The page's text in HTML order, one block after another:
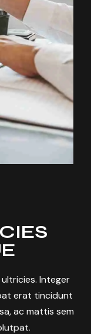
Integer
erat tincidunt
ac mattis sem